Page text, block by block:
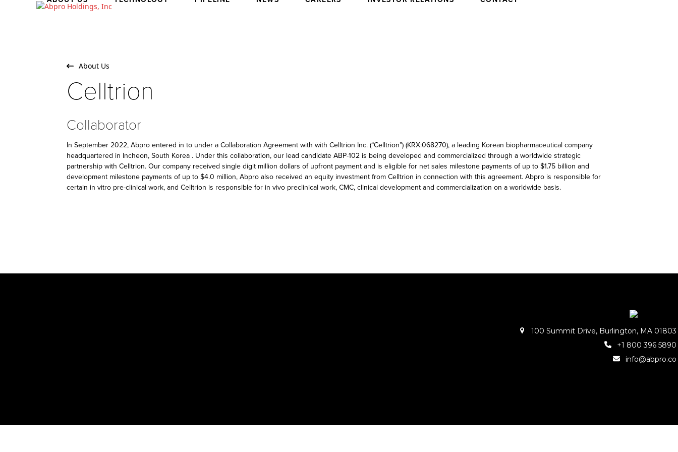
About Us
Celltrion
Collaborator
In September 2022, Abpro entered in to under a Collaboration Agreement with with Celltrion Inc. (“Celltrion”) (KRX:068270), a leading Korean biopharmaceutical company
headquartered in Incheon, South Korea . Under this collaboration, our lead candidate ABP-102 is being developed and commercialized through a worldwide strategic
partnership with Celltrion. Our company received single digit million dollars of upfront payment and is eligible for net sales milestone payments of up to $1.75 billion and
development milestone payments of up to $4.0 million, Abpro also received an equity investment from Celltrion in connection with this agreement. Abpro is responsible for
certain in vitro pre-clinical work, and Celltrion is responsible for in vivo preclinical work, CMC, clinical development and commercialization on a worldwide basis.
100 Summit Drive, Burlington, MA 01803
+1 800 396 5890
info@abpro.co